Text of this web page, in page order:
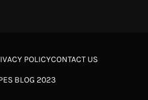
BLOG 2023
POLICYCONTACT US